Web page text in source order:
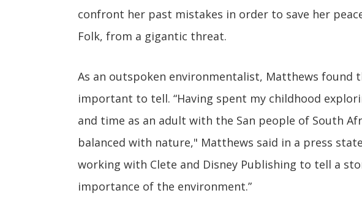
confront her past mistakes in order to save her
Folk, from a gigantic threat.
As an outspoken environmentalist, Matthews found
important to tell. “Having spent my childhood
and time as an adult with the San people of South
balanced with nature," Matthews said in a press
working with Clete and Disney Publishing to tell a
importance of the environment.”